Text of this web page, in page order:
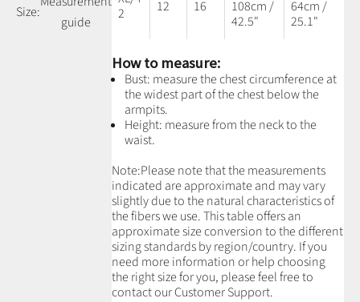
Size:
guide
2
12 16
108cm /
42.5"
64cm /
25.1"
How to measure:
Bust: measure the chest circumference at
the widest part of the chest below the
armpits.
Height: measure from the neck to the
waist.
Note:Please note that the measurements
indicated are approximate and may vary
slightly due to the natural characteristics of
the fibers we use.This table offers an
approximate size conversion to the different
sizing standards by region/country. If you
need more information or help choosing
the right size for you, please feel free to
contact our Customer Support.